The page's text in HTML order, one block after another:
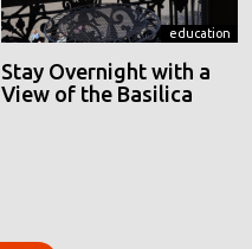
education
Stay Overnight with a
View of the Basilica